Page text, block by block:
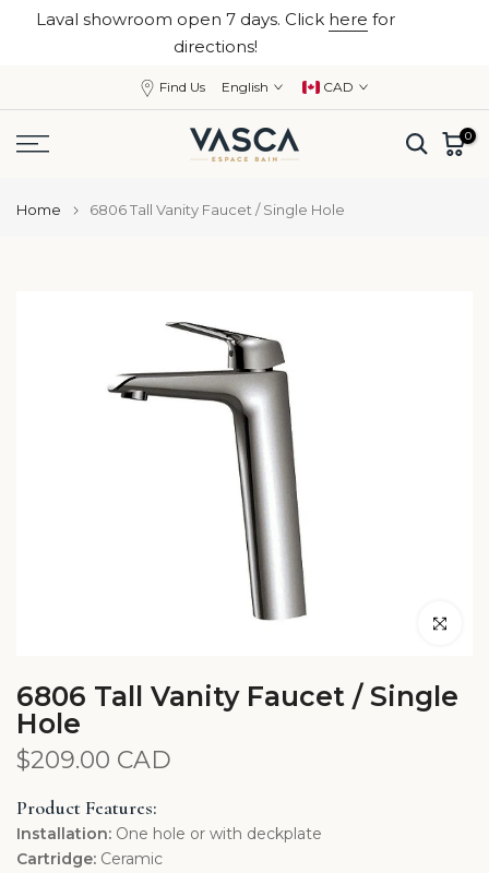
SkipLaval showroom open 7 days. Click here for
directions!
Find Us English CAD
0
Home 6806 Tall Vanity Faucet / Single Hole
Click to
6806 Tall Vanity Faucet / Single
Hole
$209.00 CAD
Product Features:
Installation: One hole or with deckplate
Cartridge: Ceramic